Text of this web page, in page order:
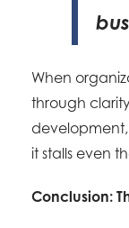
When
through
development,
it stalls even
Conclusion: